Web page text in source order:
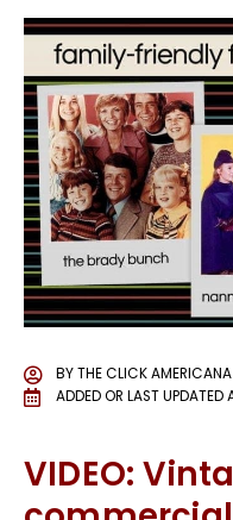
BYTHE CLICK
ADDED OR LAST UPDATED
VIDEO: